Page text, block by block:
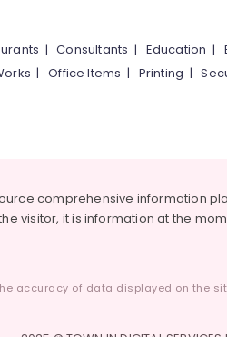
|Consultants | Education |
|Office Items | Printing |
comprehensive information
visitor, it is information at the
accuracy of data displayed on